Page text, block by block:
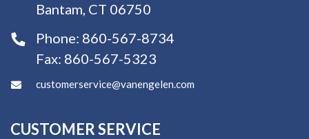
Bantam, CT 06750
Phone: 860-567-8734
Fax: 860-567-5323
customerservice@vanengelen.com
CUSTOMER SERVICE